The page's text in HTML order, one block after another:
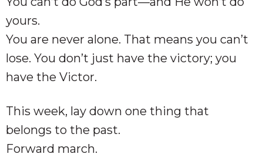
yours.
You are never alone. That means you can’t
lose. You don’t just have the victory; you
have the Victor.
This week, lay down one thing that
belongs to the past.
Forward march.